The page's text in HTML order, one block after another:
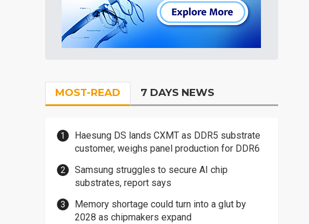
MOST-READ 7 DAYS NEWS
Haesung DS lands CXMT as DDR5 substrate
customer, weighs panel production for DDR6
Samsung struggles to secure AI chip
substrates, report says
Memory shortage could turn into a glut by
2028 as chipmakers expand